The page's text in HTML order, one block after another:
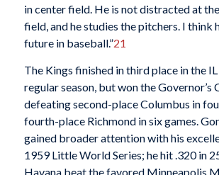
in center field. He is not distracted at
field, and he studies the pitchers. I think
future in baseball.”21
The Kings finished in third place in the
regular season, but won the Governor’s
defeating second-place Columbus in
fourth-place Richmond in six games.
gained broader attention with his
1959 Little World Series; he hit .320 in
Havana beat the favored Minneapolis